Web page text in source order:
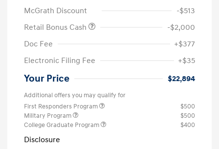
McGrath Discount
-$513
Retail Bonus Cash
-$2,000
Doc Fee
+$377
Electronic Filing Fee
+$35
Your Price $22,894
Additional offers you may qualify for
First Responders Program
$500
Military Program
$500
College Graduate Program
$400
Disclosure